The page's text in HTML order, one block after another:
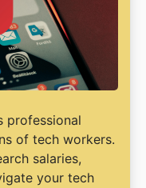
professional
of tech workers.
salaries,
your tech